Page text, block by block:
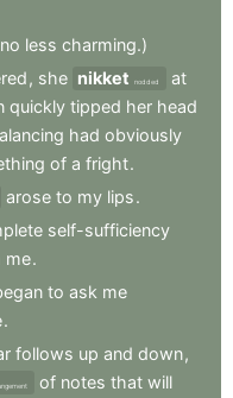
no less charming.)
, she nikket nodded
at
quickly tipped her head
had obviously
of a fright.
arose to my lips.
self-sufficiency
me.
to ask me
.
follows up and down,
of notes that will